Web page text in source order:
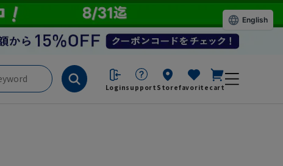
Loginsupport Storefavorite cart
English